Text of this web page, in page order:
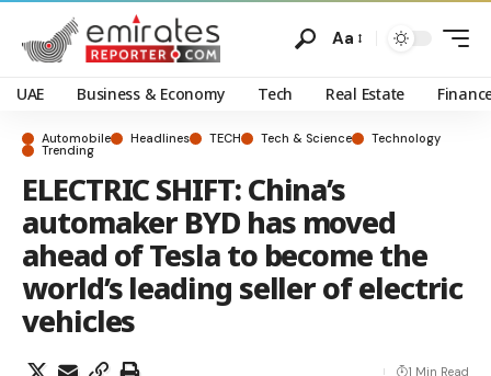
Aa
UAE Business & Economy Tech Real Estate
Automobile Headlines TECH Tech & Science Technology
Trending
ELECTRIC SHIFT: China’s
automaker BYD has moved
ahead of Tesla to become the
world’s leading seller of electric
vehicles
1 Min Read